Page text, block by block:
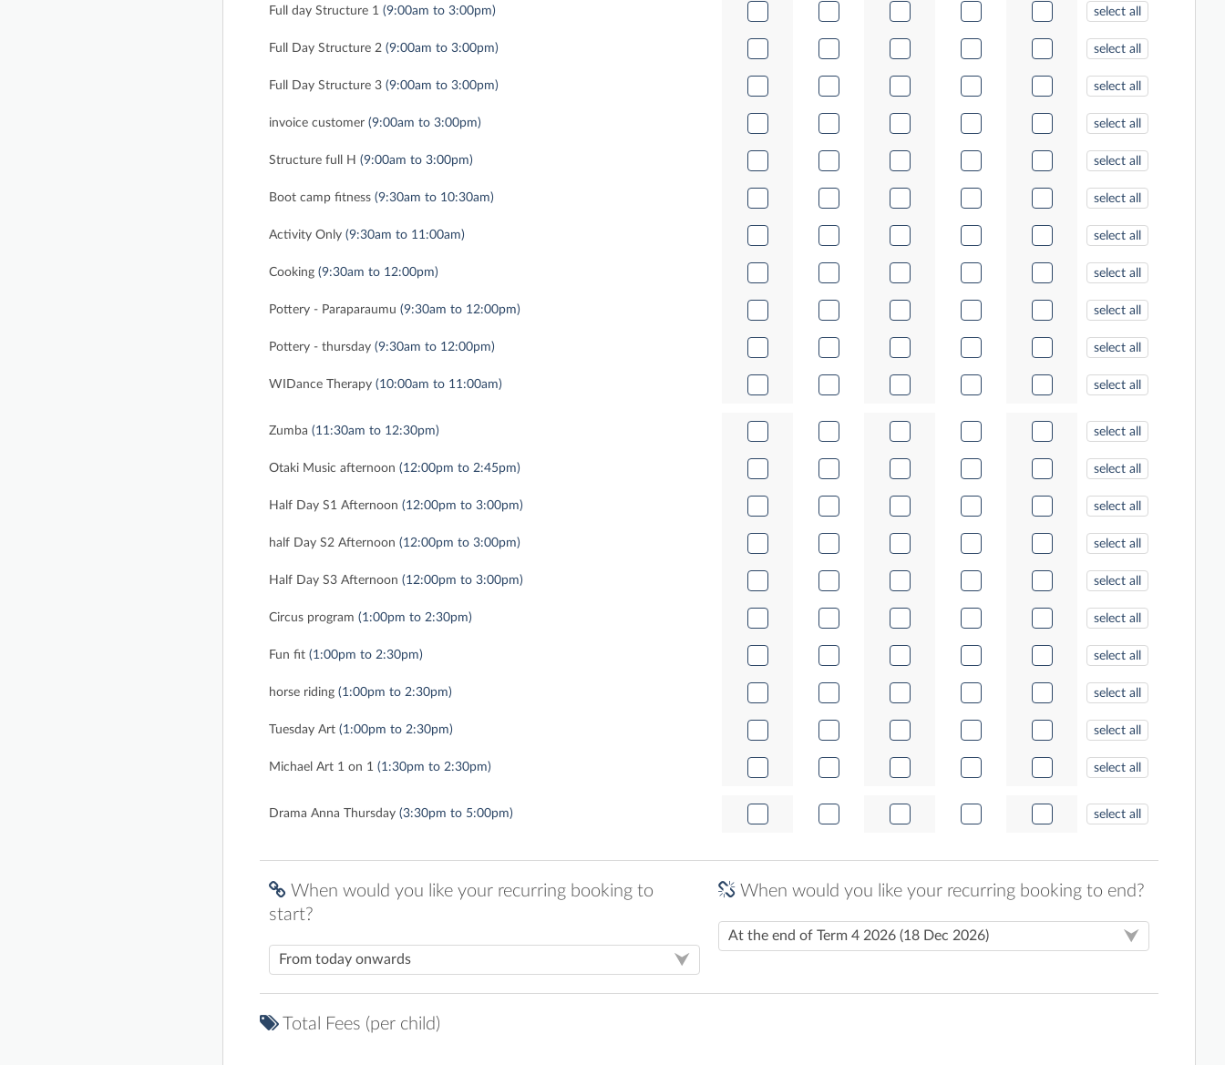
Full day Structure 1 (9:00am to 3:00pm) select all
Full Day Structure 2 (9:00am to 3:00pm) select all
Full Day Structure 3 (9:00am to 3:00pm) select all
invoice customer (9:00am to 3:00pm) select all
Structure full H (9:00am to 3:00pm) select all
Boot camp fitness (9:30am to 10:30am) select all
Activity Only (9:30am to 11:00am) select all
Cooking (9:30am to 12:00pm) select all
Pottery - Paraparaumu (9:30am to 12:00pm) select all
Pottery - thursday (9:30am to 12:00pm) select all
WIDance Therapy (10:00am to 11:00am) select all
Zumba (11:30am to 12:30pm) select all
Otaki Music afternoon (12:00pm to 2:45pm) select all
Half Day S1 Afternoon (12:00pm to 3:00pm) select all
half Day S2 Afternoon (12:00pm to 3:00pm) select all
Half Day S3 Afternoon (12:00pm to 3:00pm) select all
Circus program (1:00pm to 2:30pm) select all
Fun fit (1:00pm to 2:30pm) select all
horse riding (1:00pm to 2:30pm) select all
Tuesday Art (1:00pm to 2:30pm) select all
Michael Art 1 on 1 (1:30pm to 2:30pm) select all
Drama Anna Thursday (3:30pm to 5:00pm) select all
When would you like your recurring booking to
start?
When would you like your recurring booking to end?
Total Fees (per child)